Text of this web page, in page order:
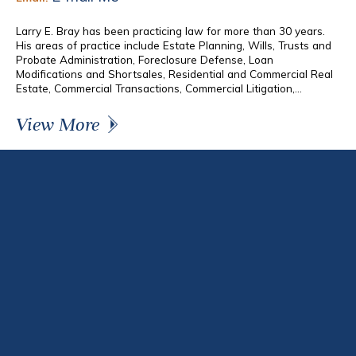
Larry E. Bray has been practicing law for more than 30 years.
His areas of practice include Estate Planning, Wills, Trusts and
Probate Administration, Foreclosure Defense, Loan
Modifications and Shortsales, Residential and Commercial Real
Estate, Commercial Transactions, Commercial Litigation,...
View More